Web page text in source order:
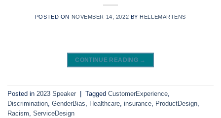
POSTED ON NOVEMBER 14, 2022 BY HELLEMARTENS
CONTINUE READING →
Posted in 2023 Speaker | Tagged CustomerExperience
Discrimination GenderBias Healthcare insurance ProductDesign
Racism ServiceDesign